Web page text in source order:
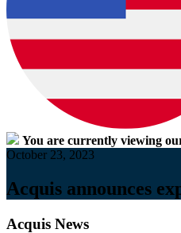
You are currently viewing
October 23, 2023
Acquis announces
Acquis News